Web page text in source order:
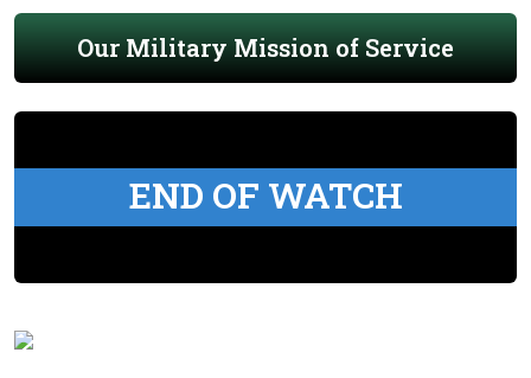
Our Military Mission of Service
END OF WATCH